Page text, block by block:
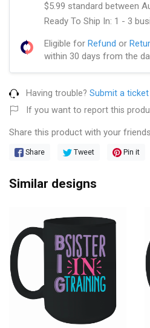
$5.99 standard between
Ready To Ship In: 1 - 3
Eligible for Refund or
within 30 days from the
Having trouble? Submit a ticket
If you want to report this
Share this product with your friends
Share Tweet Pin it
Similar designs